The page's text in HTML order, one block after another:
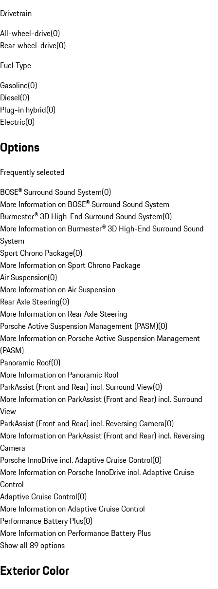
Drivetrain
All-wheel-drive(0)
Rear-wheel-drive(0)
Fuel Type
Gasoline(0)
Diesel(0)
Plug-in hybrid(0)
Electric(0)
Options
Frequently selected
BOSE® Surround Sound System(0)
More Information on BOSE® Surround Sound System
Burmester® 3D High-End Surround Sound System(0)
More Information on Burmester® 3D High-End Surround Sound
System
Sport Chrono Package(0)
More Information on Sport Chrono Package
Air Suspension(0)
More Information on Air Suspension
Rear Axle Steering(0)
More Information on Rear Axle Steering
Porsche Active Suspension Management (PASM)(0)
More Information on Porsche Active Suspension Management
(PASM)
Panoramic Roof(0)
More Information on Panoramic Roof
ParkAssist (Front and Rear) incl. Surround View(0)
More Information on ParkAssist (Front and Rear) incl. Surround
View
ParkAssist (Front and Rear) incl. Reversing Camera(0)
More Information on ParkAssist (Front and Rear) incl. Reversing
Camera
Porsche InnoDrive incl. Adaptive Cruise Control(0)
More Information on Porsche InnoDrive incl. Adaptive Cruise
Control
Adaptive Cruise Control(0)
More Information on Adaptive Cruise Control
Performance Battery Plus(0)
More Information on Performance Battery Plus
Show all 89 options
Exterior Color